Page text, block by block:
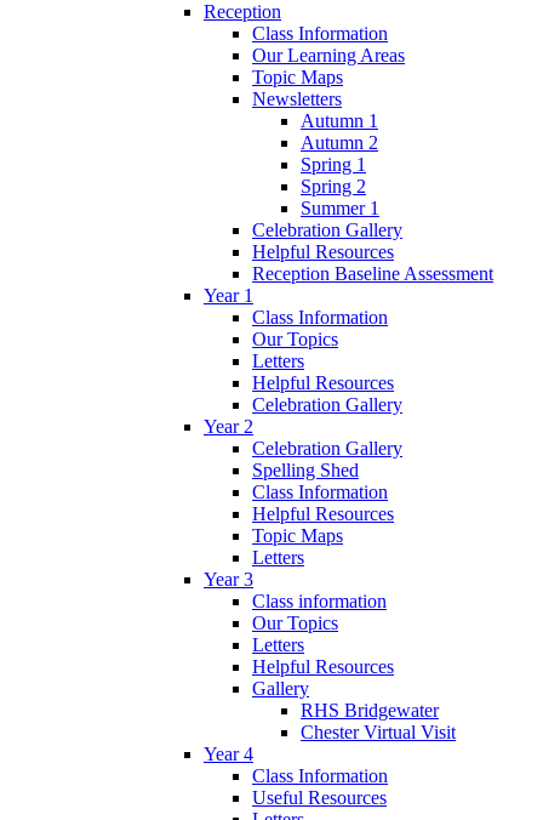
Reception
Class Information
Our Learning Areas
Topic Maps
Newsletters
Autumn 1
Autumn 2
Spring 1
Spring 2
Summer 1
Celebration Gallery
Helpful Resources
Reception Baseline Assessment
Year 1
Class Information
Our Topics
Letters
Helpful Resources
Celebration Gallery
Year 2
Celebration Gallery
Spelling Shed
Class Information
Helpful Resources
Topic Maps
Letters
Year 3
Class information
Our Topics
Letters
Helpful Resources
Gallery
RHS Bridgewater
Chester Virtual Visit
Year 4
Class Information
Useful Resources